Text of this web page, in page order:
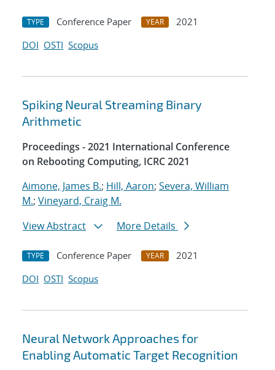
TYPE Conference Paper YEAR
2021
DOI OSTI Scopus
Spiking Neural Streaming Binary
Arithmetic
Proceedings - 2021 International Conference
on Rebooting Computing, ICRC 2021
Aimone, James B.; Hill, Aaron; Severa, William
M.; Vineyard, Craig M.
View Abstract
More Details
TYPE Conference Paper YEAR
2021
DOI OSTI Scopus
Neural Network Approaches for
Enabling Automatic Target Recognition